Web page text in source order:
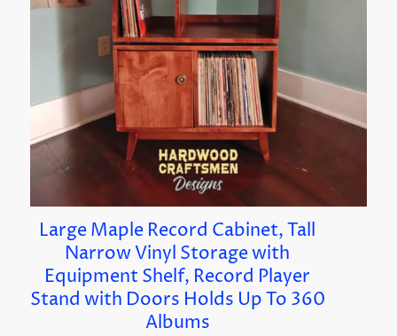
Large Maple Record Cabinet, Tall
Narrow Vinyl Storage with
Equipment Shelf, Record Player
Stand with Doors Holds Up To 360
Albums